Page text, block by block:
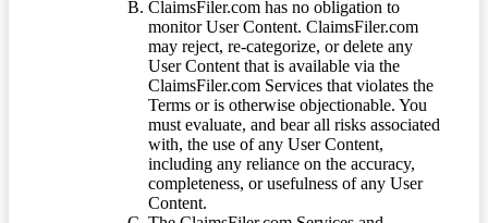
ClaimsFiler.com has no obligation to
monitor User Content. ClaimsFiler.com
may reject, re-categorize, or delete any
User Content that is available via the
ClaimsFiler.com Services that violates the
Terms or is otherwise objectionable. You
must evaluate, and bear all risks associated
with, the use of any User Content,
including any reliance on the accuracy,
completeness, or usefulness of any User
Content.